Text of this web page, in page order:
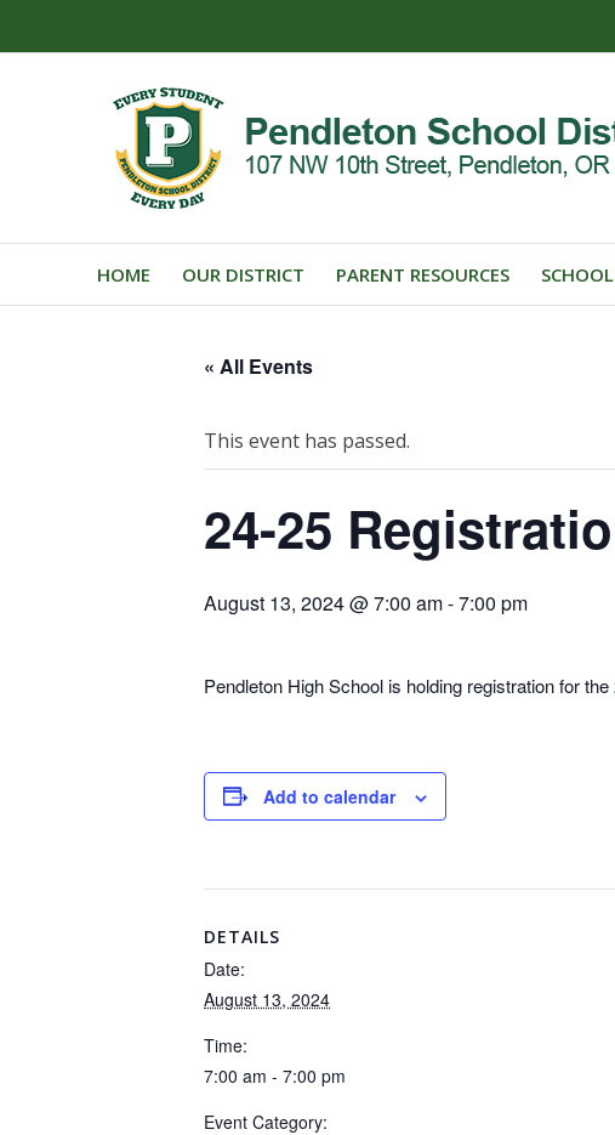
HOME OUR DISTRICT PARENT RESOURCES
« All Events
This event has passed.
24-25
August 13, 2024 @ 7:00 am-7:00 pm
Pendleton High School is holding registration for
Add to calendar
DETAILS
Date:
August 13, 2024
Time:
7:00 am - 7:00 pm
Event Category: